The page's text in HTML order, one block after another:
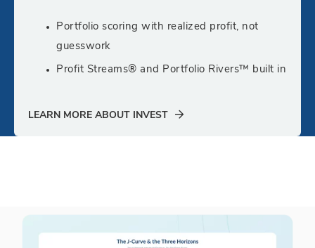
Portfolio scoring with realized profit, not
guesswork
Profit Streams® and Portfolio Rivers™ built in
LEARN MORE ABOUT INVEST